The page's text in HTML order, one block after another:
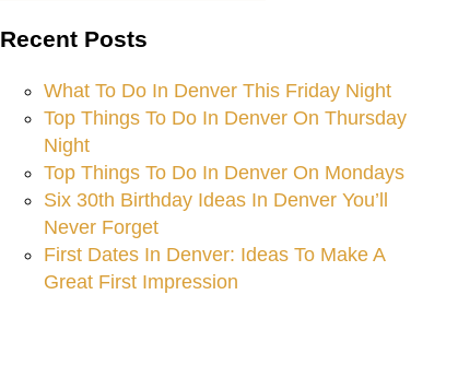
Recent Posts
What To Do In Denver This Friday Night
Top Things To Do In Denver On Thursday
Night
Top Things To Do In Denver On Mondays
Six 30th Birthday Ideas In Denver You’ll
Never Forget
First Dates In Denver: Ideas To Make A
Great First Impression